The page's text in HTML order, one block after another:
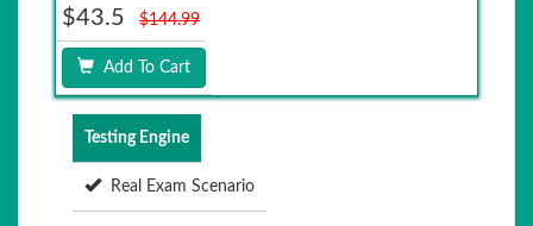
$43.5 $144.99
Add To Cart
Testing Engine
Real Exam Scenario